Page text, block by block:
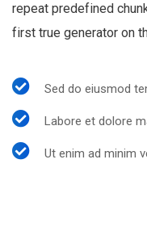
repeat predefined
first true generator on
Sed do eiusmod
Labore et dolore
Ut enim ad minim